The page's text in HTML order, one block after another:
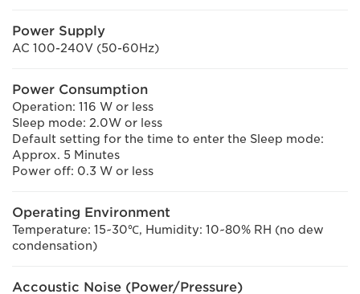
Power Supply
AC 100-240V (50-60Hz)
Power Consumption
Operation: 116 W or less
Sleep mode: 2.0W or less
Default setting for the time to enter the Sleep mode:
Approx. 5 Minutes
Power off: 0.3 W or less
Operating Environment
Temperature: 15~30℃, Humidity: 10~80% RH (no dew
condensation)
Accoustic Noise (Power/Pressure)